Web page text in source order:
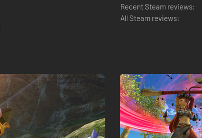
Recent Steam reviews:
All Steam reviews: